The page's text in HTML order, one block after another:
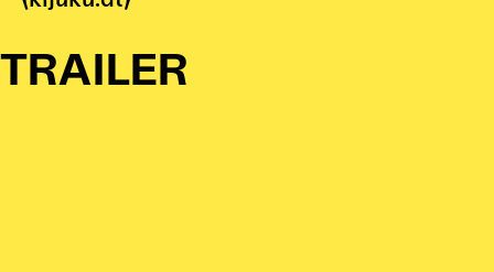
SUCHE Suchbegriffe
TRAILER